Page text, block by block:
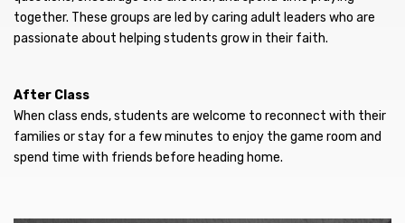
together. These groups are led by caring adult leaders who are
passionate about helping students grow in their faith.
After Class
When class ends, students are welcome to reconnect with their
families or stay for a few minutes to enjoy the game room and
spend time with friends before heading home.